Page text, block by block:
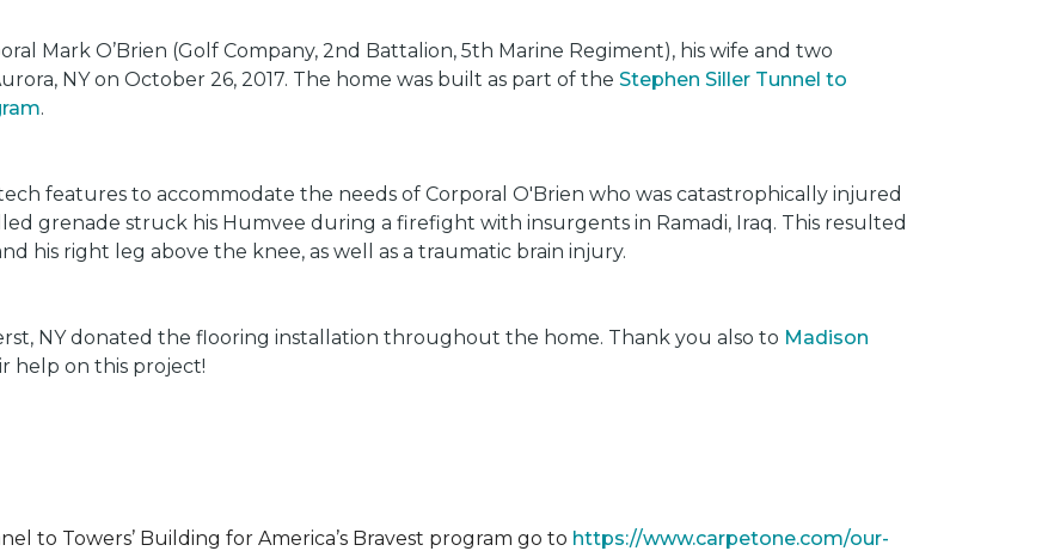
Mark O’Brien (Golf Company, 2nd Battalion, 5th Marine Regiment), his wife and two
NY on October 26, 2017. The home was built as part of the Stephen Siller Tunnel to
.
features to accommodate the needs of Corporal O'Brien who was catastrophically injured
grenade struck his Humvee during a firefight with insurgents in Ramadi, Iraq. This resulted
his right leg above the knee, as well as a traumatic brain injury.
NY donated the flooring installation throughout the home. Thank you also to Madison
help on this project!
to Towers’ Building for America’s Bravest program go to https://www.carpetone.com/our-